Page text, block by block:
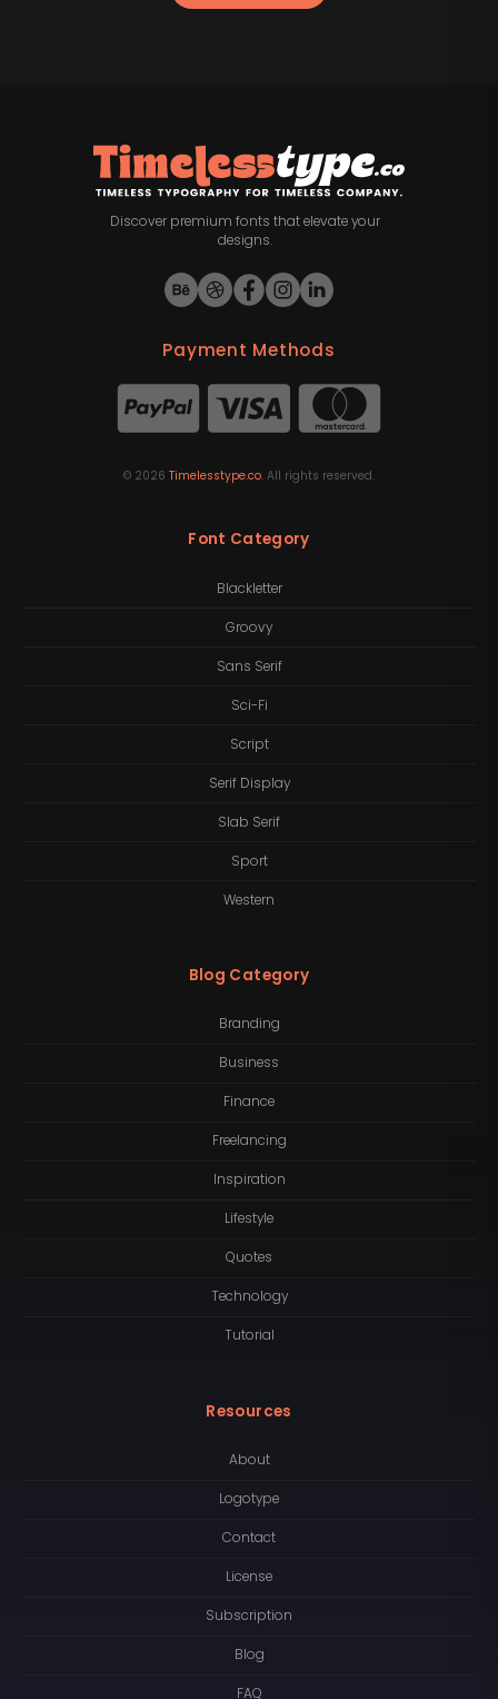
Discover premium fonts that elevate your
designs.
Payment Methods
© 2026 Timelesstype.co. All rights reserved.
Font Category
Blackletter
Groovy
Sans Serif
Sci-Fi
Script
Serif Display
Slab Serif
Sport
Western
Blog Category
Branding
Business
Finance
Freelancing
Inspiration
Lifestyle
Quotes
Technology
Tutorial
Resources
About
Logotype
Contact
License
Subscription
Blog
FAQ